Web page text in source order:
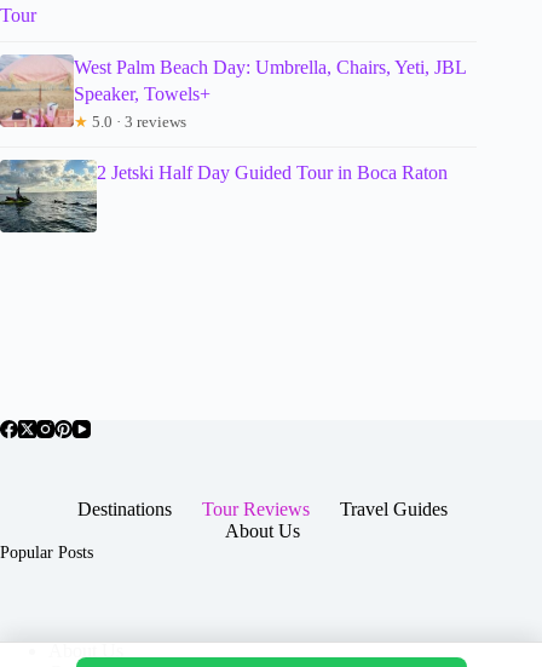
Tour
West Palm Beach Day: Umbrella, Chairs, Yeti, JBL
Speaker, Towels+
★ 5.0 · 3 reviews
2 Jetski Half Day Guided Tour in Boca Raton
Destinations Tour Reviews
Travel Guides
About Us
Popular Posts